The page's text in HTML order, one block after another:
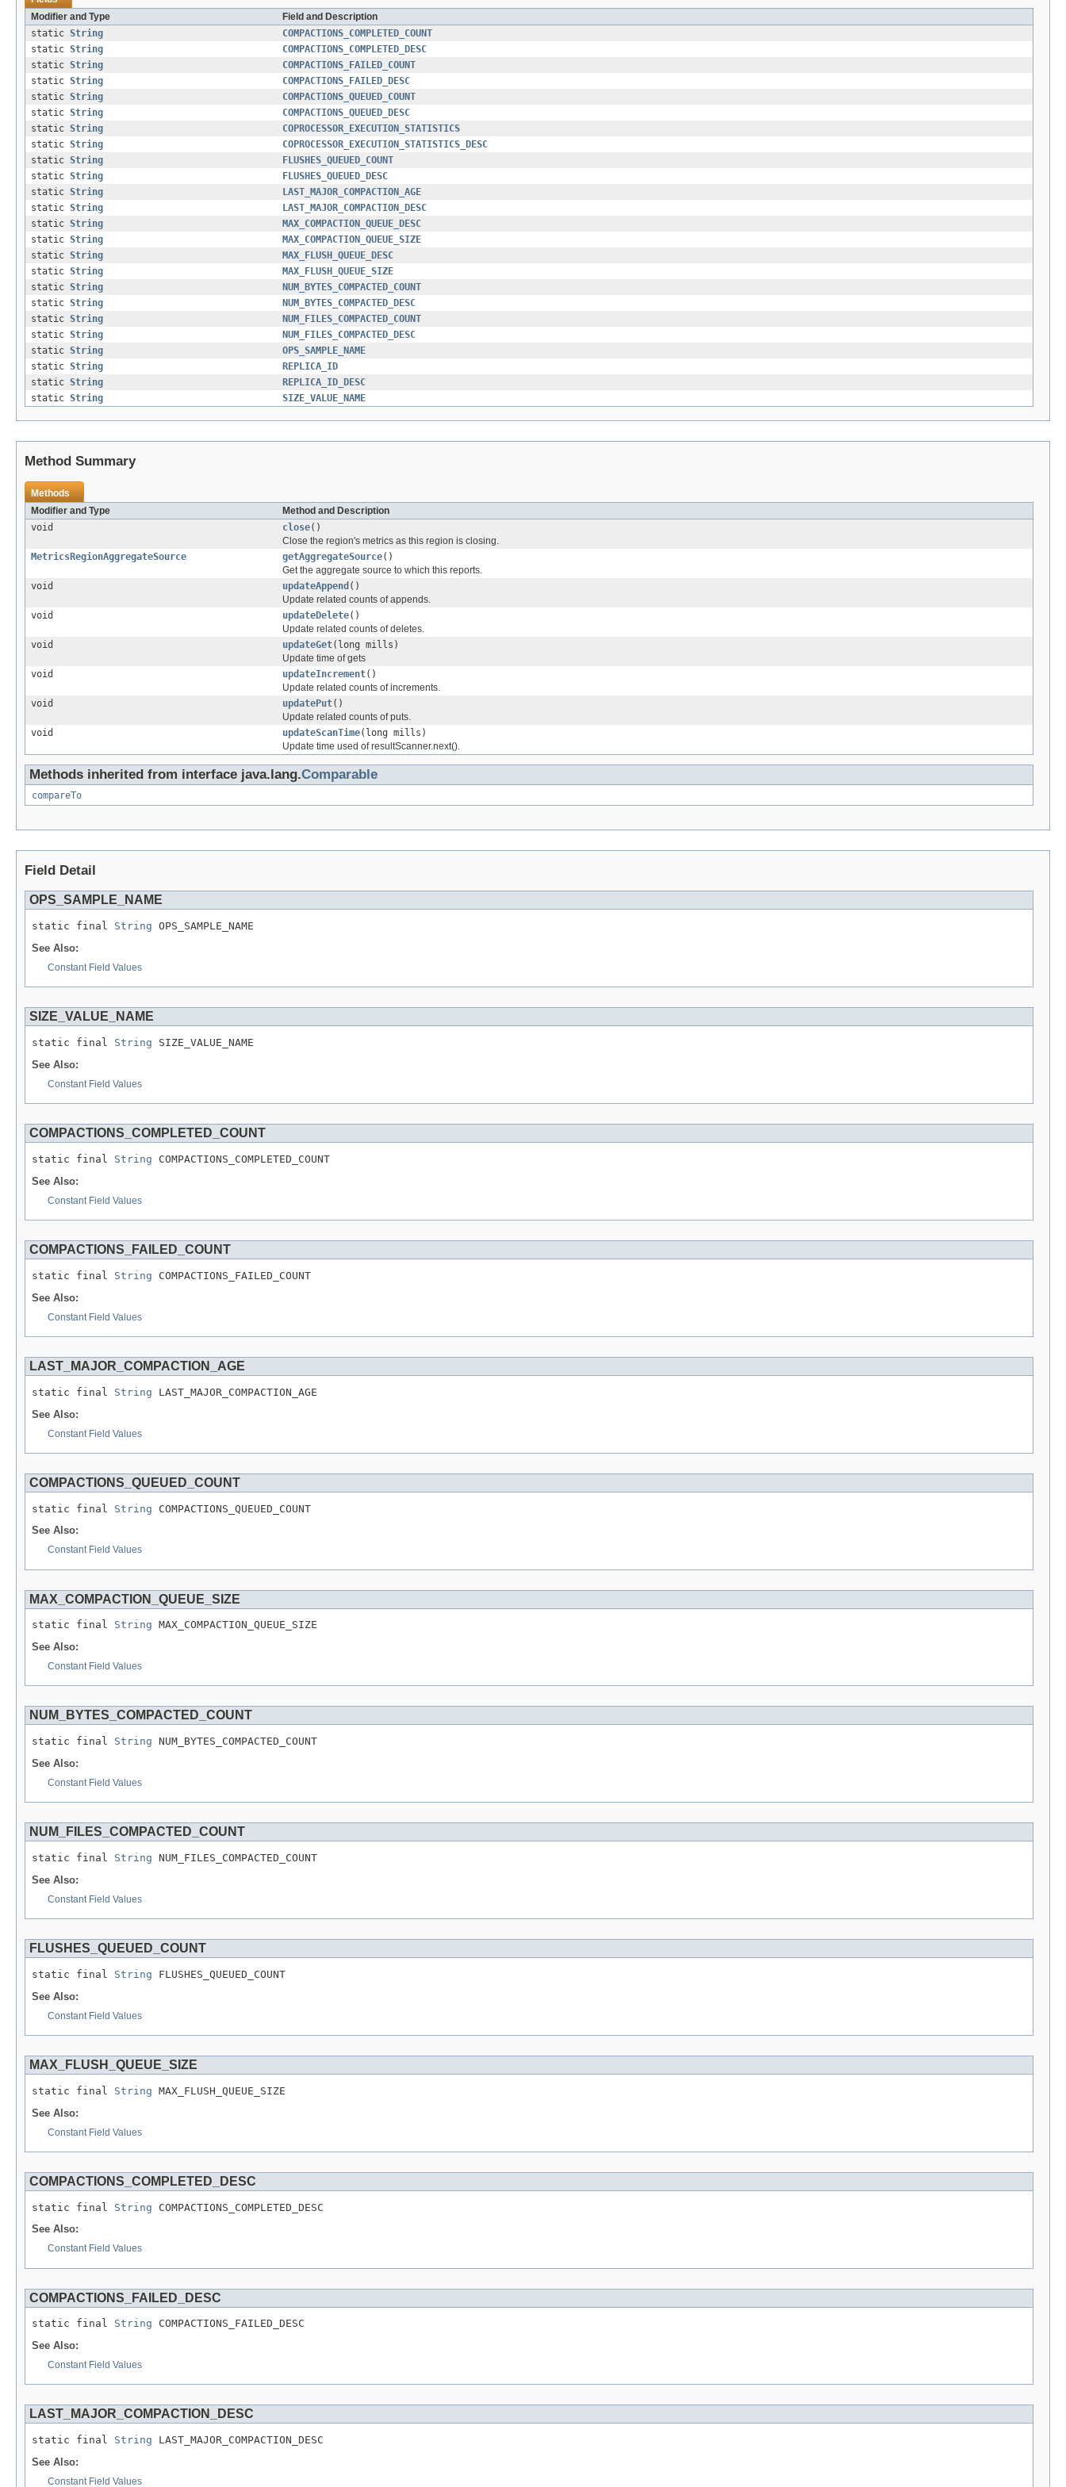
Modifier and Type
Field and Description
static String
COMPACTIONS_COMPLETED_COUNT
static String
COMPACTIONS_COMPLETED_DESC
static String
COMPACTIONS_FAILED_COUNT
static String
COMPACTIONS_FAILED_DESC
static String
COMPACTIONS_QUEUED_COUNT
static String
COMPACTIONS_QUEUED_DESC
static String
COPROCESSOR_EXECUTION_STATISTICS
static String
COPROCESSOR_EXECUTION_STATISTICS_DESC
static String
FLUSHES_QUEUED_COUNT
static String
FLUSHES_QUEUED_DESC
static String
LAST_MAJOR_COMPACTION_AGE
static String
LAST_MAJOR_COMPACTION_DESC
static String
MAX_COMPACTION_QUEUE_DESC
static String
MAX_COMPACTION_QUEUE_SIZE
static String
MAX_FLUSH_QUEUE_DESC
static String
MAX_FLUSH_QUEUE_SIZE
static String
NUM_BYTES_COMPACTED_COUNT
static String
NUM_BYTES_COMPACTED_DESC
static String
NUM_FILES_COMPACTED_COUNT
static String
NUM_FILES_COMPACTED_DESC
static String
OPS_SAMPLE_NAME
static String
REPLICA_ID
static String
REPLICA_ID_DESC
static String SIZE_VALUE_NAME
Method Summary
Methods
Modifier and Type
Method and Description
void
close()
Close the region's metrics as this region is closing.
MetricsRegionAggregateSource
getAggregateSource()
Get the aggregate source to which this reports.
void
updateAppend ()
Update related counts of appends.
void
updateDelete()
Update related counts of deletes.
void
updateGet(long mills)
Update time of gets
void
updateIncrement()
Update related counts of increments.
void
updatePut()
Update related counts of puts.
void
updateScanTime(long mills)
Update time used of resultScanner.next().
Methods inherited from interface java.lang.Comparable
compareTo
Field Detail
OPS_SAMPLE_NAME
static final String OPS_SAMPLE_NAME
See Also:
Constant Field Values
SIZE_VALUE_NAME
static final String SIZE_VALUE_NAME
See Also:
Constant Field Values
COMPACTIONS_COMPLETED_COUNT
static final String COMPACTIONS_COMPLETED_COUNT
See Also:
Constant Field Values
COMPACTIONS_FAILED_COUNT
static final String COMPACTIONS_FAILED_COUNT
See Also:
Constant Field Values
LAST_MAJOR_COMPACTION_AGE
static final String LAST_MAJOR_COMPACTION_AGE
See Also:
Constant Field Values
COMPACTIONS_QUEUED_COUNT
static final String COMPACTIONS_QUEUED_COUNT
See Also:
Constant Field Values
MAX_COMPACTION_QUEUE_SIZE
static final String MAX_COMPACTION_QUEUE_SIZE
See Also:
Constant Field Values
NUM_BYTES_COMPACTED_COUNT
static final String NUM_BYTES_COMPACTED_COUNT
See Also:
Constant Field Values
NUM_FILES_COMPACTED_COUNT
static final String NUM_FILES_COMPACTED_COUNT
See Also:
Constant Field Values
FLUSHES_QUEUED_COUNT
static final String FLUSHES_QUEUED_COUNT
See Also:
Constant Field Values
MAX_FLUSH_QUEUE_SIZE
static final String MAX_FLUSH_QUEUE_SIZE
See Also:
Constant Field Values
COMPACTIONS_COMPLETED_DESC
static final String COMPACTIONS_COMPLETED_DESC
See Also:
Constant Field Values
COMPACTIONS_FAILED_DESC
static final String COMPACTIONS_FAILED_DESC
See Also:
Constant Field Values
LAST_MAJOR_COMPACTION_DESC
static final String LAST_MAJOR_COMPACTION_DESC
See Also:
Constant Field Values